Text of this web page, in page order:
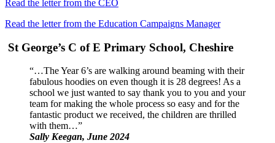
Read the letter from the CEO
Read the letter from the Education Campaigns Manager
St George’s C of E Primary School, Cheshire
“…The Year 6’s are walking around beaming with their
fabulous hoodies on even though it is 28 degrees! As a
school we just wanted to say thank you to you and your
team for making the whole process so easy and for the
fantastic product we received, the children are thrilled
with them…”
Sally Keegan, June 2024